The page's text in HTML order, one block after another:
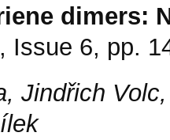
dimers:
Issue 6, pp.
Jindřich